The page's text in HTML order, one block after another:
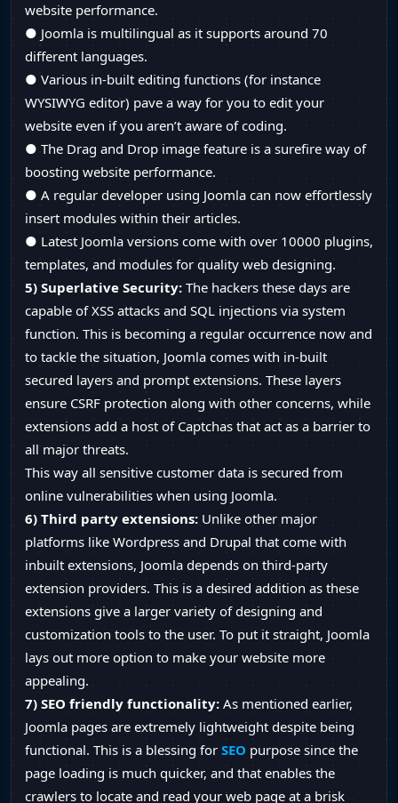
website performance.
● Joomla is multilingual as it supports around 70
different languages.
● Various in-built editing functions (for instance
WYSIWYG editor) pave a way for you to edit your
website even if you aren’t aware of coding.
● The Drag and Drop image feature is a surefire way of
boosting website performance.
● A regular developer using Joomla can now effortlessly
insert modules within their articles.
● Latest Joomla versions come with over 10000 plugins,
templates, and modules for quality web designing.
5) Superlative Security: The hackers these days are
capable of XSS attacks and SQL injections via system
function. This is becoming a regular occurrence now and
to tackle the situation, Joomla comes with in-built
secured layers and prompt extensions. These layers
ensure CSRF protection along with other concerns, while
extensions add a host of Captchas that act as a barrier to
all major threats.
This way all sensitive customer data is secured from
online vulnerabilities when using Joomla.
6) Third party extensions: Unlike other major
platforms like Wordpress and Drupal that come with
inbuilt extensions, Joomla depends on third-party
extension providers. This is a desired addition as these
extensions give a larger variety of designing and
customization tools to the user. To put it straight, Joomla
lays out more option to make your website more
appealing.
7) SEO friendly functionality: As mentioned earlier,
Joomla pages are extremely lightweight despite being
functional. This is a blessing for SEO purpose since the
page loading is much quicker, and that enables the
crawlers to locate and read your web page at a brisk